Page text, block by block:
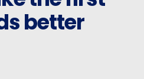
better